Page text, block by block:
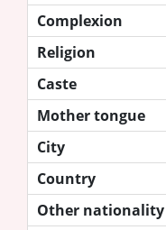
Complexion
Religion
Caste
Mother tongue
City
Country
Other nationality